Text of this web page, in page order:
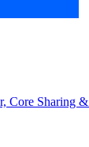
Core Sharing